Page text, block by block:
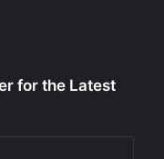
for the Latest